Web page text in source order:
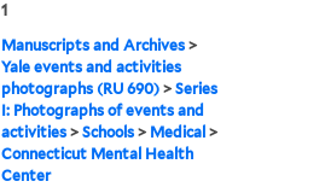
1
Manuscripts and Archives >
Yale events and activities
photographs (RU 690) >Series
I: Photographs of events and
activities >Schools > Medical >
Connecticut Mental Health
Center